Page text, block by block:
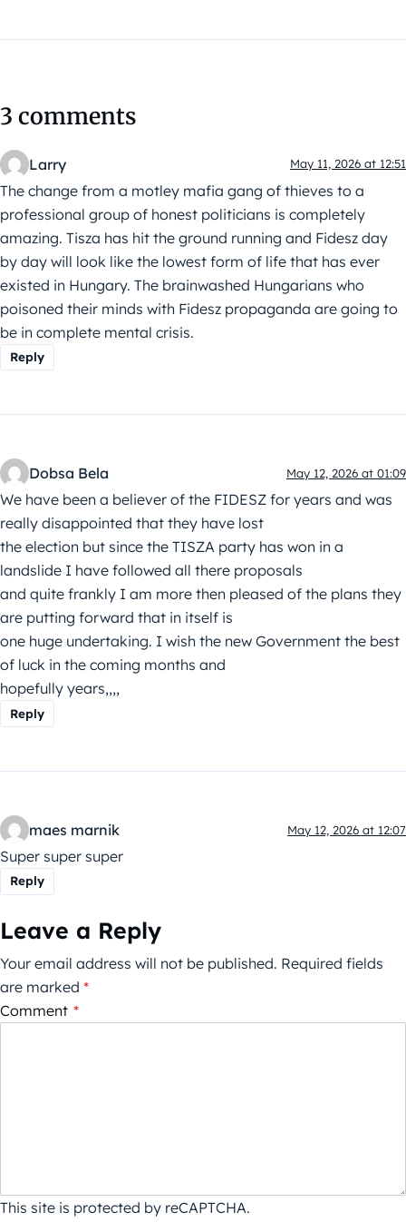
3 comments
Larry May 11, 2026 at 12:51
The change from a motley mafia gang of thieves to a
professional group of honest politicians is completely
amazing. Tisza has hit the ground running and Fidesz day
by day will look like the lowest form of life that has ever
existed in Hungary. The brainwashed Hungarians who
poisoned their minds with Fidesz propaganda are going to
be in complete mental crisis.
Reply
Dobsa Bela May 12, 2026 at 01:09
We have been a believer of the FIDESZ for years and was
really disappointed that they have lost
the election but since the TISZA party has won in a
landslide I have followed all there proposals
and quite frankly I am more then pleased of the plans they
are putting forward that in itself is
one huge undertaking. I wish the new Government the best
of luck in the coming months and
hopefully years,,,,
Reply
maes marnik May 12, 2026 at 12:07
Super super super
Reply
Leave a Reply
Your email address will not be published. Required fields
are marked *
Comment *
This site is protected by reCAPTCHA.